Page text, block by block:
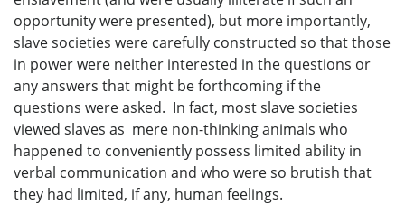
opportunity were presented), but more importantly,
slave societies were carefully constructed so that those
in power were neither interested in the questions or
any answers that might be forthcoming if the
questions were asked. In fact, most slave societies
viewed slaves as mere non-thinking animals who
happened to conveniently possess limited ability in
verbal communication and who were so brutish that
they had limited, if any, human feelings.